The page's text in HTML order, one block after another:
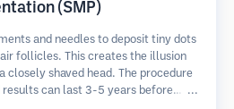
(SMP)
and needles to deposit tiny dots
follicles. This creates the illusion
closely shaved head. The procedure
results can last 3-5 years before